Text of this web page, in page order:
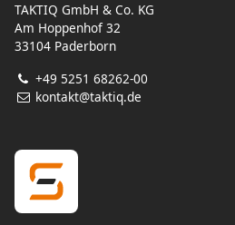
TAKTIQ GmbH & Co. KG
Am Hoppenhof 32
33104 Paderborn
+49 5251 68262-00
kontakt@taktiq.de